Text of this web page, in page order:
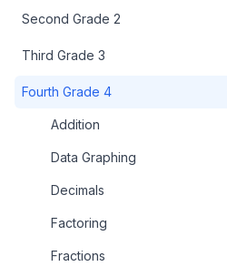
Second Grade 2
Third Grade 3
Fourth Grade 4
Addition
Data Graphing
Decimals
Factoring
Fractions